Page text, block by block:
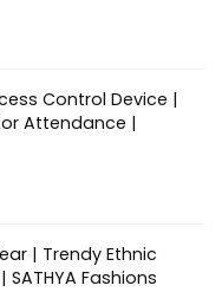
Control Device |
Attendance |
| Trendy Ethnic
Fashions